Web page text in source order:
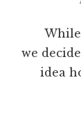
we
idea